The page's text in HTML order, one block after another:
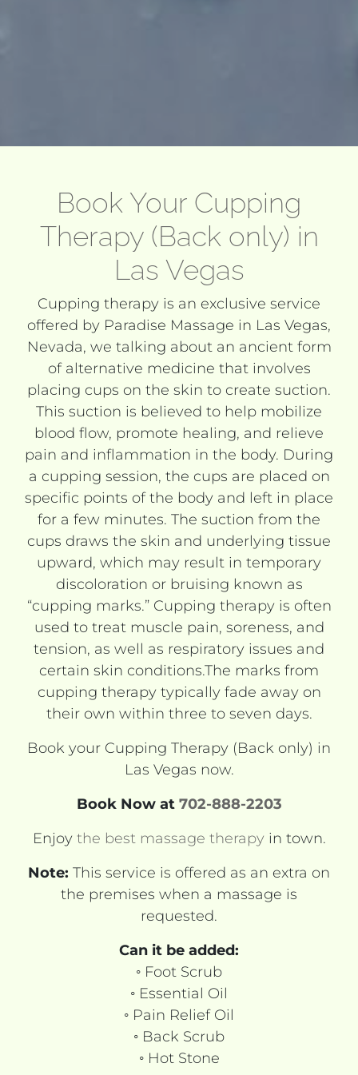
Book Your Cupping
Therapy (Back only) in
Las Vegas
Cupping therapy is an exclusive service
offered by Paradise Massage in Las Vegas,
Nevada, we talking about an ancient form
of alternative medicine that involves
placing cups on the skin to create suction.
This suction is believed to help mobilize
blood flow, promote healing, and relieve
pain and inflammation in the body. During
a cupping session, the cups are placed on
specific points of the body and left in place
for a few minutes. The suction from the
cups draws the skin and underlying tissue
upward, which may result in temporary
discoloration or bruising known as
“cupping marks.” Cupping therapy is often
used to treat muscle pain, soreness, and
tension, as well as respiratory issues and
certain skin conditions.The marks from
cupping therapy typically fade away on
their own within three to seven days.
Book your Cupping Therapy (Back only) in
Las Vegas now.
Book Now at 702-888-2203
Enjoy the best massage therapy in town.
Note: This service is offered as an extra on
the premises when a massage is
requested.
Can it be added:
◦ Foot Scrub
◦ Essential Oil
◦ Pain Relief Oil
◦ Back Scrub
◦ Hot Stone